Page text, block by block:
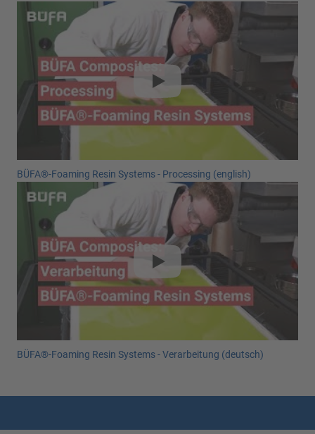
BÜFA®-Foaming Resin Systems - Processing (english)
BÜFA®-Foaming Resin Systems - Verarbeitung (deutsch)